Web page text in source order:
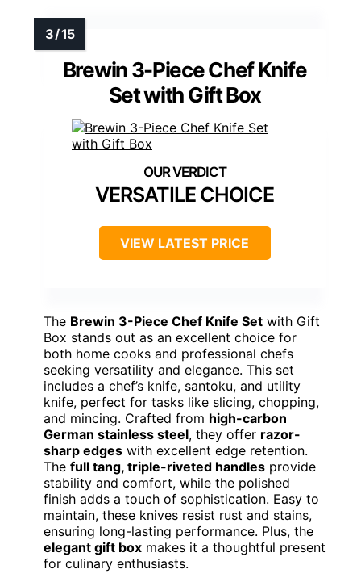
Brewin 3-Piece Chef Knife
Set with Gift Box
VERSATILE CHOICE
VIEW LATEST PRICE
The Brewin 3-Piece Chef Knife Set with Gift
Box stands out as an excellent choice for
both home cooks and professional chefs
seeking versatility and elegance. This set
includes a chef’s knife, santoku, and utility
knife, perfect for tasks like slicing, chopping,
and mincing. Crafted from high-carbon
German stainless steel, they offer razor-
sharp edges with excellent edge retention.
The full tang, triple-riveted handles provide
stability and comfort, while the polished
finish adds a touch of sophistication. Easy to
maintain, these knives resist rust and stains,
ensuring long-lasting performance. Plus, the
elegant gift box makes it a thoughtful present
for culinary enthusiasts.